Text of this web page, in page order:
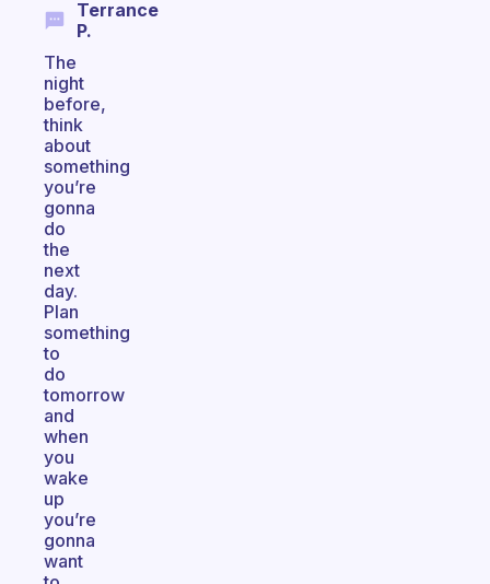
Terrance
P.
The
night
before,
think
about
something
you’re
gonna
do
the
next
day.
Plan
something
to
do
tomorrow
and
when
you
wake
up
you’re
gonna
want